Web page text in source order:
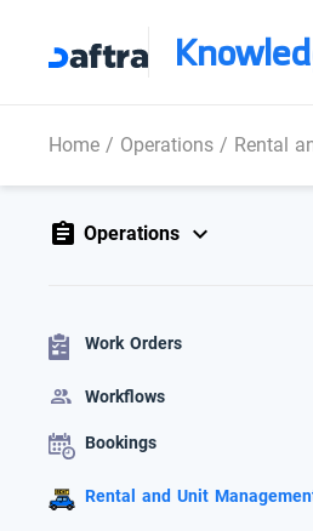
Home/ Operations/ Rental
Operations
Work Orders
Workflows
Bookings
Rental and Unit